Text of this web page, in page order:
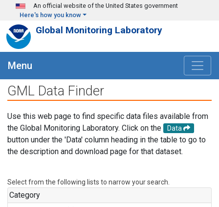
Skip to main content
An official website of the United States government
Here's how you know
Global Monitoring Laboratory
Menu
GML Data Finder
Use this web page to find specific data files available from
the Global Monitoring Laboratory. Click on the
Data
button under the 'Data' column heading in the table to go to
the description and download page for that dataset.
Select from the following lists to narrow your search.
Category